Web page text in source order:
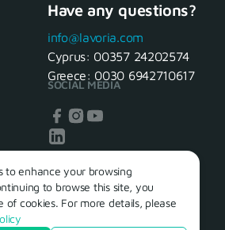
seeing you tomorrow
Have any questions?
info@lavoria.com
Cyprus: 00357 24202574
Greece: 0030 6942710617
SOCIAL MEDIA
to enhance your browsing
to browse this site, you
of cookies. For more details, please